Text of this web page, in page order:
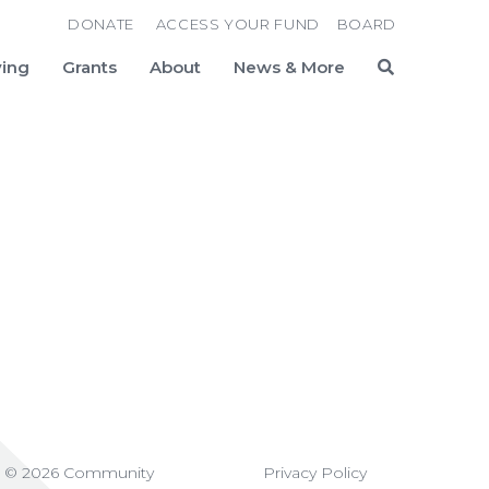
Grants About News & More
DONATE ACCESS YOUR FUND BOARD
© 2026 Community
Privacy Policy